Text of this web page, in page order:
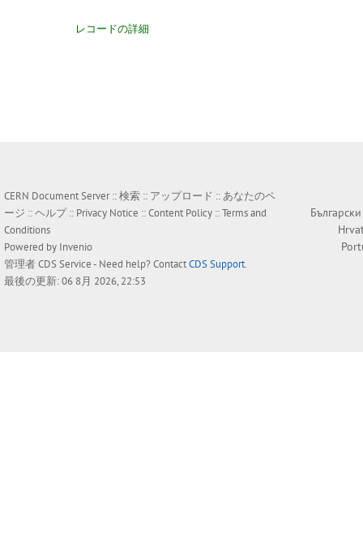
レコードの詳細
CERN Document Server ::検索 :: アップロード ::あなたのペ
ージ ::ヘルプ:: Privacy Notice ::Content Policy ::Terms and
Conditions
Powered by Invenio
管理者CDS Service- Need help? ContactCDS Support.
最後の更新: 06 8月 2026, 22:53
Български